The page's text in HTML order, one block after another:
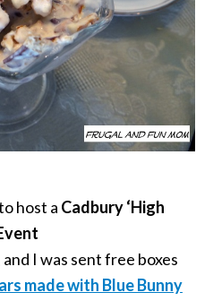
host a Cadbury ‘High
I was sent free boxes
made with Blue Bunny